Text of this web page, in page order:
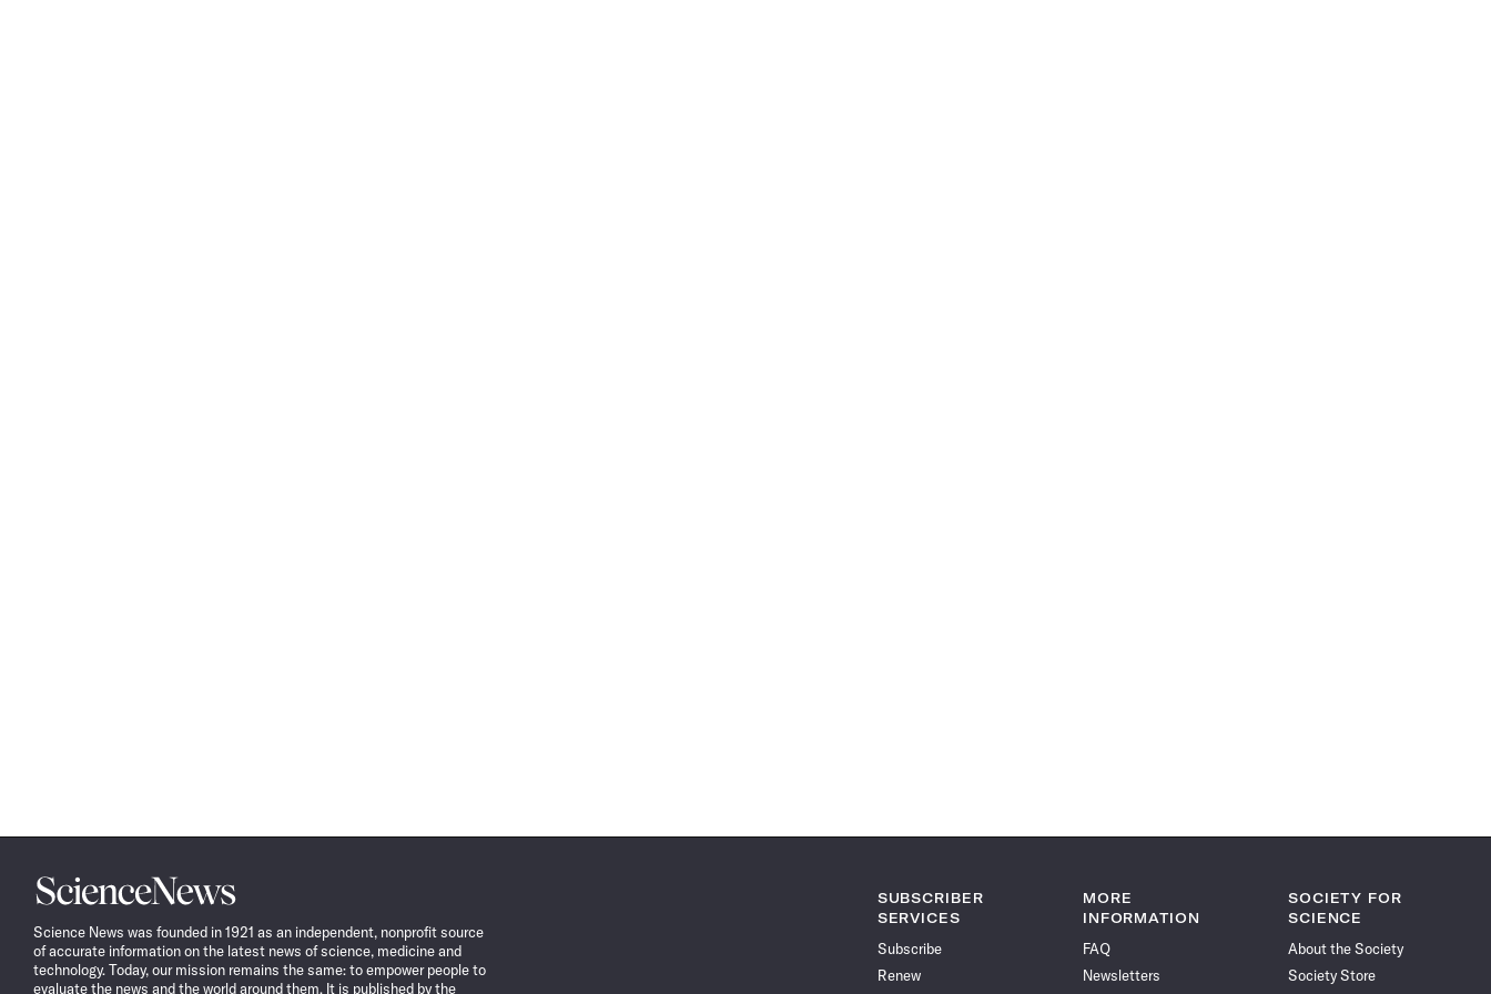
Science
News
Science News was founded in 1921 as an independent, nonprofit source
of accurate information on the latest news of science, medicine and
technology. Today, our mission remains the same: to empower people to
evaluate the news and the world around them. It is published by the
SUBSCRIBER
SERVICES
Subscribe
Renew
MORE
INFORMATION
FAQ
Newsletters
SOCIETY FOR
SCIENCE
About the Society
Society Store